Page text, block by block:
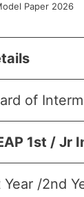
Paper 2026
of
1st / Jr
Year /2nd